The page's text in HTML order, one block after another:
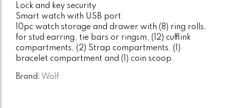
Lock and key security
Smart watch with USB port
10pc watch storage and drawer with (8) ring rolls,
for stud earring, tie bars or ringsm, (12) cufflink
compartments, (2) Strap compartments. (1)
bracelet compartment and (1) coin scoop.
Brand: Wolf